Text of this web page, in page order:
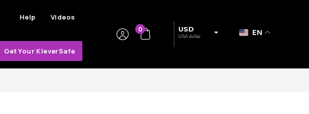
Help Videos
Get Your KleverSafe
0 USD
USA dollar EN